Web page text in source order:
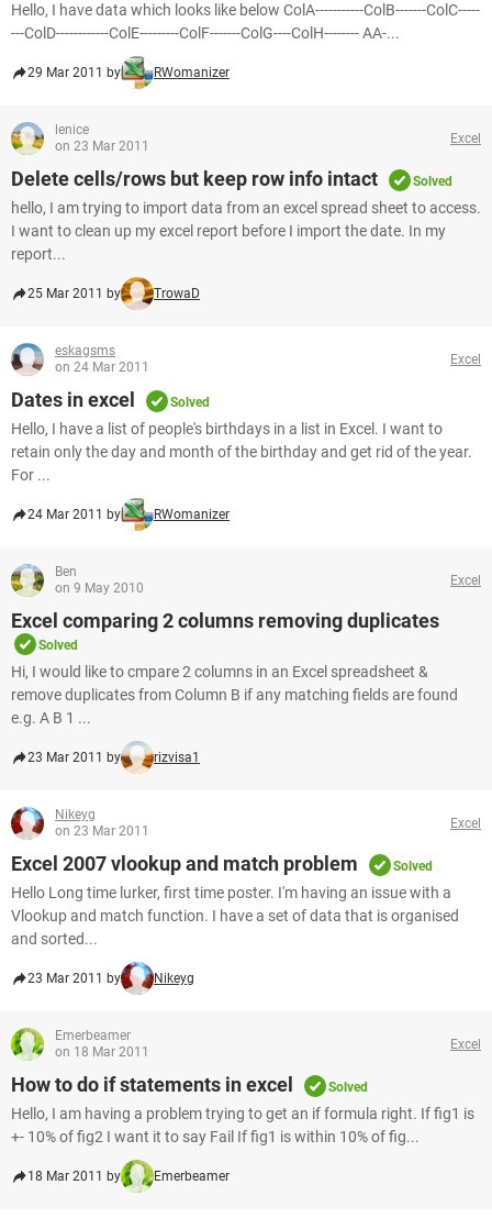
Hello, I have data which looks like below ColA-----------ColB-------ColC-----
---ColD------------ColE---------ColF-------ColG----ColH-------- AA-...
29 Mar 2011 by RWomanizer
lenice
on 23 Mar 2011
Excel
Delete cells/rows but keep row info intact Solved
hello, I am trying to import data from an excel spread sheet to access.
I want to clean up my excel report before I import the date. In my
report...
25 Mar 2011 by TrowaD
eskagsms
on 24 Mar 2011
Excel
Dates in excel Solved
Hello, I have a list of people's birthdays in a list in Excel. I want to
retain only the day and month of the birthday and get rid of the year.
For ...
24 Mar 2011 by RWomanizer
Ben
on 9 May 2010
Excel
Excel comparing 2 columns removing duplicates
Solved
Hi, I would like to cmpare 2 columns in an Excel spreadsheet &
remove duplicates from Column B if any matching fields are found
e.g. A B 1 ...
23 Mar 2011 by rizvisa1
Nikeyg
on 23 Mar 2011
Excel
Excel 2007 vlookup and match problem Solved
Hello Long time lurker, first time poster. I'm having an issue with a
Vlookup and match function. I have a set of data that is organised
and sorted...
23 Mar 2011 by Nikeyg
Emerbeamer
on 18 Mar 2011
Excel
How to do if statements in excel Solved
Hello, I am having a problem trying to get an if formula right. If fig1 is
+- 10% of fig2 I want it to say Fail If fig1 is within 10% of fig...
18 Mar 2011 by Emerbeamer